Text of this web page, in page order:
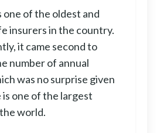
one of the oldest and
insurers in the country.
it came second to
number of annual
was no surprise given
one of the largest
world.